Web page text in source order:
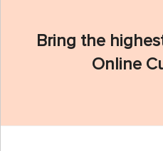
Bring the
Online